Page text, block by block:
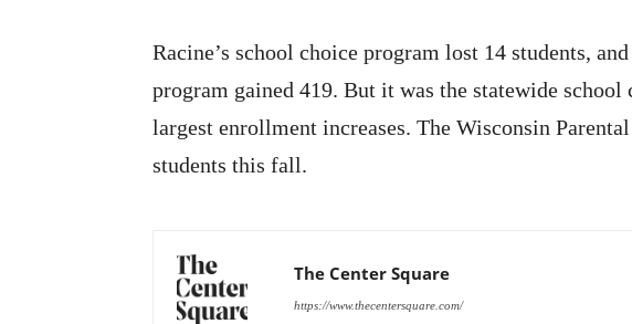
Racine’s school choice program lost 14 students,
program gained 419. But it was the statewide school
largest enrollment increases. The Wisconsin
students this fall.
The Center Square
https://www.thecentersquare.com/